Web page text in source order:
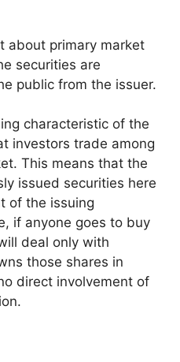
about primary market
securities are
public from the issuer.
characteristic of the
investors trade among
This means that the
issued securities here
of the issuing
if anyone goes to buy
deal only with
those shares in
direct involvement of